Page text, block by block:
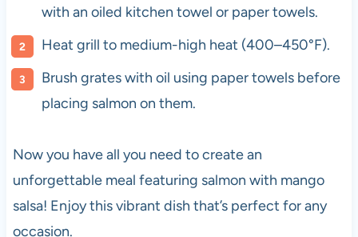
with an oiled kitchen towel or paper towels.
Heat grill to medium-high heat (400–450°F).
Brush grates with oil using paper towels before
placing salmon on them.
Now you have all you need to create an
unforgettable meal featuring salmon with mango
salsa! Enjoy this vibrant dish that’s perfect for any
occasion.